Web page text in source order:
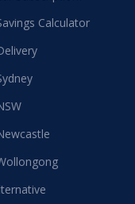
Calculator